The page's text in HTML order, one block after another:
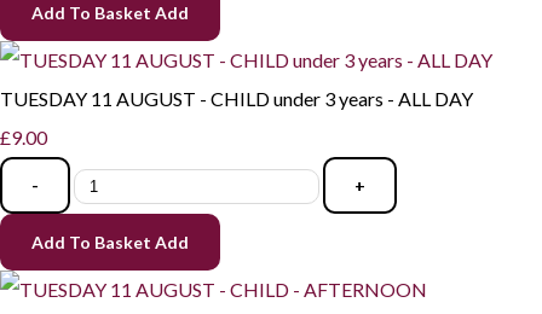
Add To Basket Add
TUESDAY 11 AUGUST - CHILD under 3 years - ALL DAY
£9.00
- +
Add To Basket Add